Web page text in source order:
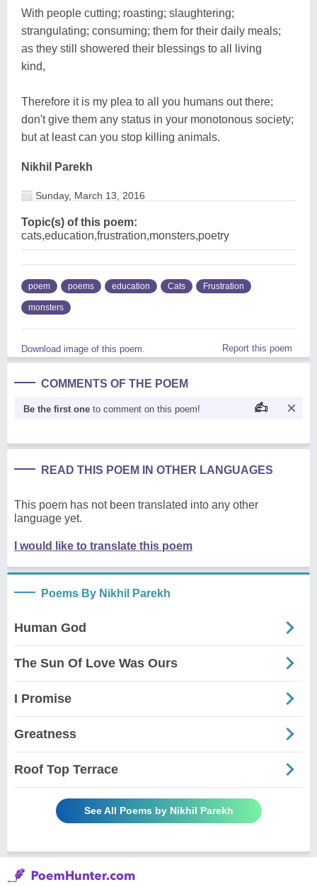
With people cutting; roasting; slaughtering;
strangulating; consuming; them for their daily meals;
as they still showered their blessings to all living
kind,
Therefore it is my plea to all you humans out there;
don't give them any status in your monotonous society;
but at least can you stop killing animals.
Nikhil Parekh
Sunday, March 13, 2016
Topic(s) of this poem:
cats,education,frustration,monsters,poetry
poem poems education Cats Frustration
monsters
Download image of this poem. Report this poem
COMMENTS OF THE POEM
Be the first one to comment on this poem!
READ THIS POEM IN OTHER LANGUAGES
This poem has not been translated into any other
language yet.
I would like to translate this poem
Poems By Nikhil Parekh
Human God
The Sun Of Love Was Ours
I Promise
Greatness
Roof Top Terrace
See All Poems by Nikhil Parekh